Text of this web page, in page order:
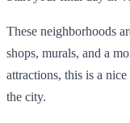
These neighborhoods
shops, murals, and a
attractions, this is a
the city.